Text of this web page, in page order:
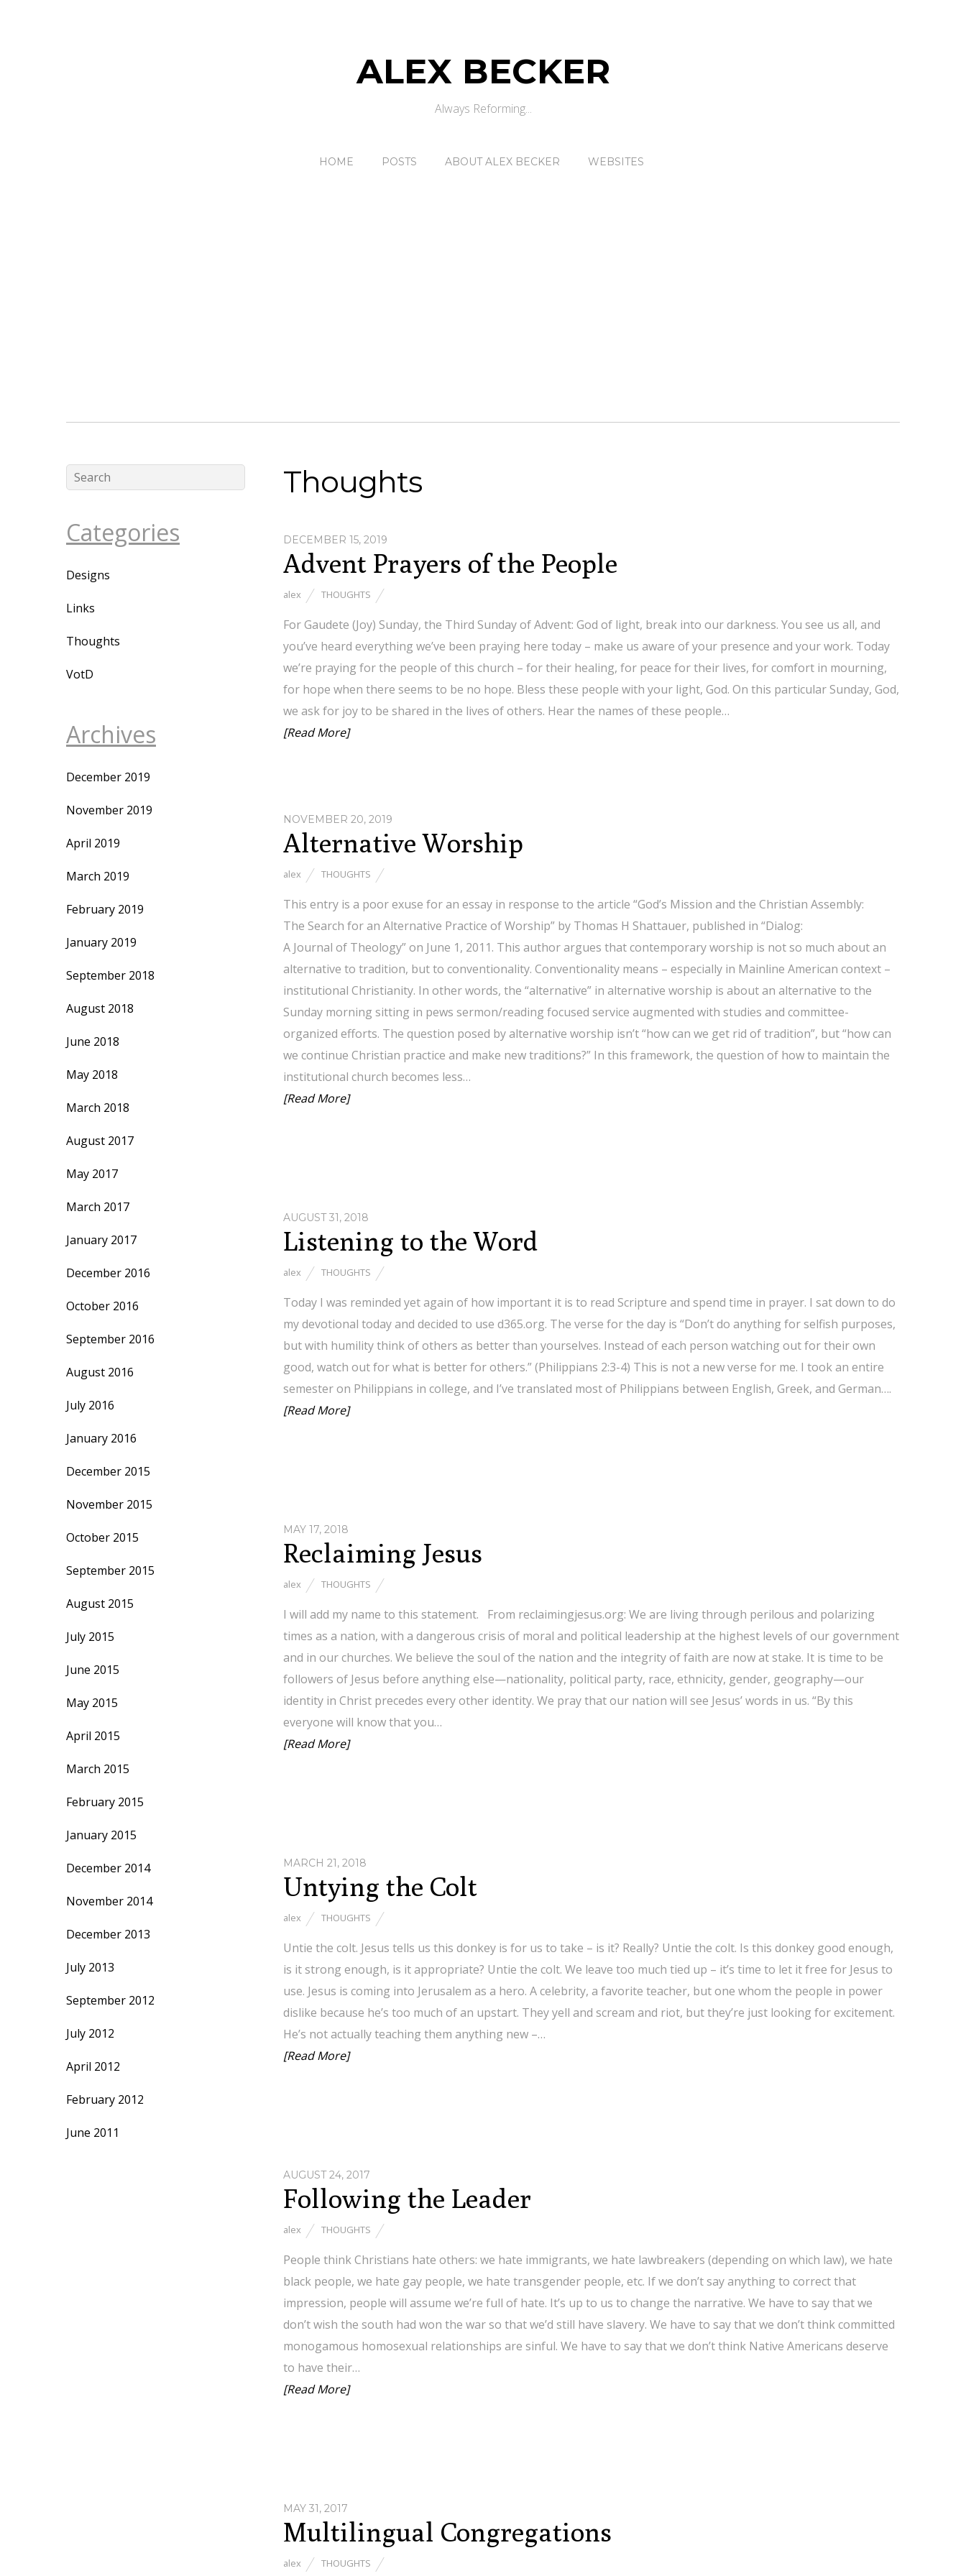
ALEX BECKER
Always Reforming...
HOME POSTS ABOUT ALEX BECKER WEBSITES
Thoughts
DECEMBER 15, 2019
Advent Prayers of the People
alex THOUGHTS
For Gaudete (Joy) Sunday, the Third Sunday of Advent: God of light, break into our darkness. You see us all, and
you’ve heard everything we’ve been praying here today – make us aware of your presence and your work. Today
we’re praying for the people of this church – for their healing, for peace for their lives, for comfort in mourning,
for hope when there seems to be no hope. Bless these people with your light, God. On this particular Sunday, God,
we ask for joy to be shared in the lives of others. Hear the names of these people…
[Read More]
NOVEMBER 20, 2019
Alternative Worship
alex THOUGHTS
This entry is a poor exuse for an essay in response to the article “God’s Mission and the Christian Assembly:
The Search for an Alternative Practice of Worship” by Thomas H Shattauer, published in “Dialog:
A Journal of Theology” on June 1, 2011. This author argues that contemporary worship is not so much about an
alternative to tradition, but to conventionality. Conventionality means – especially in Mainline American context –
institutional Christianity. In other words, the “alternative” in alternative worship is about an alternative to the
Sunday morning sitting in pews sermon/reading focused service augmented with studies and committee-
organized efforts. The question posed by alternative worship isn’t “how can we get rid of tradition”, but “how can
we continue Christian practice and make new traditions?” In this framework, the question of how to maintain the
institutional church becomes less…
[Read More]
AUGUST 31, 2018
Listening to the Word
alex THOUGHTS
Today I was reminded yet again of how important it is to read Scripture and spend time in prayer. I sat down to do
my devotional today and decided to use d365.org. The verse for the day is “Don’t do anything for selfish purposes,
but with humility think of others as better than yourselves. Instead of each person watching out for their own
good, watch out for what is better for others.” (Philippians 2:3-4) This is not a new verse for me. I took an entire
semester on Philippians in college, and I’ve translated most of Philippians between English, Greek, and German….
[Read More]
MAY 17, 2018
Reclaiming Jesus
alex THOUGHTS
I will add my name to this statement. From reclaimingjesus.org: We are living through perilous and polarizing
times as a nation, with a dangerous crisis of moral and political leadership at the highest levels of our government
and in our churches. We believe the soul of the nation and the integrity of faith are now at stake. It is time to be
followers of Jesus before anything else—nationality, political party, race, ethnicity, gender, geography—our
identity in Christ precedes every other identity. We pray that our nation will see Jesus’ words in us. “By this
everyone will know that you…
[Read More]
MARCH 21, 2018
Untying the Colt
alex THOUGHTS
Untie the colt. Jesus tells us this donkey is for us to take – is it? Really? Untie the colt. Is this donkey good enough,
is it strong enough, is it appropriate? Untie the colt. We leave too much tied up – it’s time to let it free for Jesus to
use. Jesus is coming into Jerusalem as a hero. A celebrity, a favorite teacher, but one whom the people in power
dislike because he’s too much of an upstart. They yell and scream and riot, but they’re just looking for excitement.
He’s not actually teaching them anything new –…
[Read More]
AUGUST 24, 2017
Following the Leader
alex THOUGHTS
People think Christians hate others: we hate immigrants, we hate lawbreakers (depending on which law), we hate
black people, we hate gay people, we hate transgender people, etc. If we don’t say anything to correct that
impression, people will assume we’re full of hate. It’s up to us to change the narrative. We have to say that we
don’t wish the south had won the war so that we’d still have slavery. We have to say that we don’t think committed
monogamous homosexual relationships are sinful. We have to say that we don’t think Native Americans deserve
to have their…
[Read More]
MAY 31, 2017
Multilingual Congregations
alex THOUGHTS
Categories
Designs
Links
Thoughts
VotD
Archives
December 2019
November 2019
April 2019
March 2019
February 2019
January 2019
September 2018
August 2018
June 2018
May 2018
March 2018
August 2017
May 2017
March 2017
January 2017
December 2016
October 2016
September 2016
August 2016
July 2016
January 2016
December 2015
November 2015
October 2015
September 2015
August 2015
July 2015
June 2015
May 2015
April 2015
March 2015
February 2015
January 2015
December 2014
November 2014
December 2013
July 2013
September 2012
July 2012
April 2012
February 2012
June 2011